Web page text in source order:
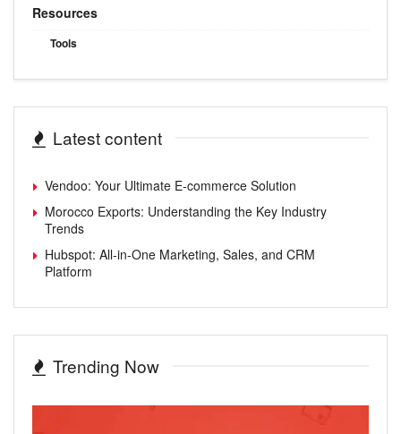
Resources
Tools
Latest content
Vendoo: Your Ultimate E-commerce Solution
Morocco Exports: Understanding the Key Industry
Trends
Hubspot: All-in-One Marketing, Sales, and CRM
Platform
Trending Now